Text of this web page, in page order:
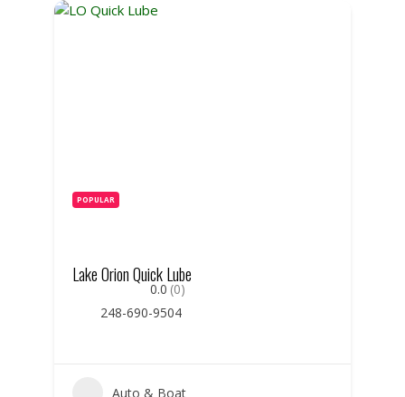
POPULAR
Lake Orion Quick Lube
0.0 (0)
248-690-9504
Auto & Boat